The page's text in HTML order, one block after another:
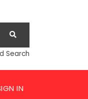
Search
IN